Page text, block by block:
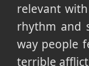
relevant
rhythm and
way people
terrible